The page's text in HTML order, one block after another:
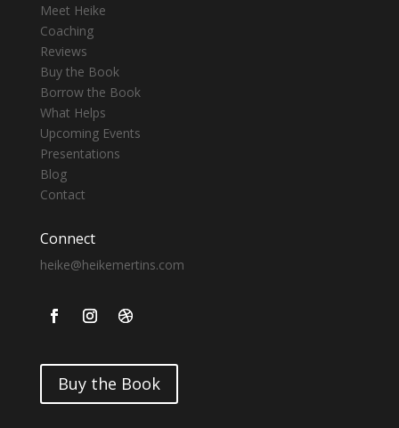
Meet Heike
Coaching
Reviews
Buy the Book
Borrow the Book
What Helps
Upcoming Events
Presentations
Blog
Contact
Connect
heike@heikemertins.com
Buy the Book